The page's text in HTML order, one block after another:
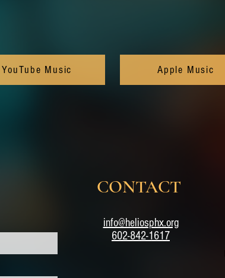
YouTube Music Apple Music
CONTACT
info@heliosphx.org
602-842-1617